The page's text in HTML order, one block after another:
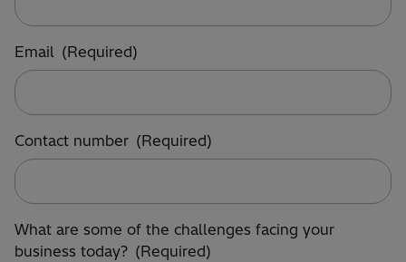
Email (Required)
Contact number (Required)
What are some of the challenges facing your
business today? (Required)